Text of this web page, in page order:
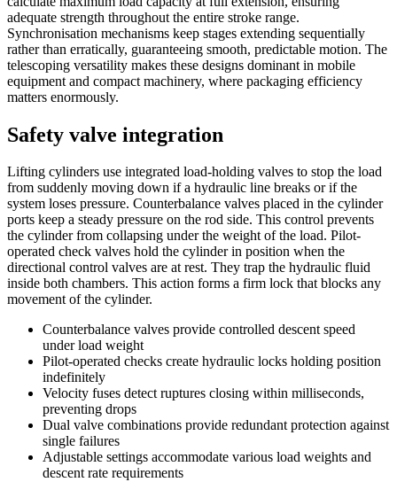
adequate strength throughout the entire stroke range.
Synchronisation mechanisms keep stages extending sequentially
rather than erratically, guaranteeing smooth, predictable motion. The
telescoping versatility makes these designs dominant in mobile
equipment and compact machinery, where packaging efficiency
matters enormously.
Safety valve integration
Lifting cylinders use integrated load-holding valves to stop the load
from suddenly moving down if a hydraulic line breaks or if the
system loses pressure. Counterbalance valves placed in the cylinder
ports keep a steady pressure on the rod side. This control prevents
the cylinder from collapsing under the weight of the load. Pilot-
operated check valves hold the cylinder in position when the
directional control valves are at rest. They trap the hydraulic fluid
inside both chambers. This action forms a firm lock that blocks any
movement of the cylinder.
Counterbalance valves provide controlled descent speed
under load weight
Pilot-operated checks create hydraulic locks holding position
indefinitely
Velocity fuses detect ruptures closing within milliseconds,
preventing drops
Dual valve combinations provide redundant protection against
single failures
Adjustable settings accommodate various load weights and
descent rate requirements